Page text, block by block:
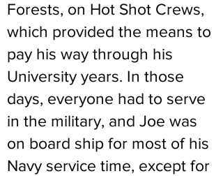
Forests, on Hot Shot Crews,
which provided the means to
pay his way through his
University years. In those
days, everyone had to serve
in the military, and Joe was
on board ship for most of his
Navy service time, except for